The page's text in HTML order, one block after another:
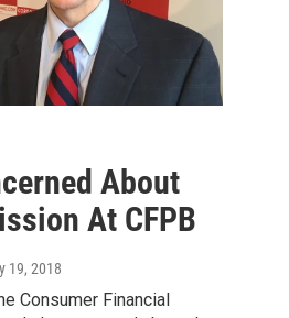
About
At CFPB
19, 2018
Consumer Financial